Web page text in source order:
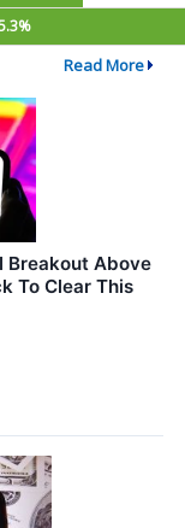
Read More
Breakout Above
To Clear This